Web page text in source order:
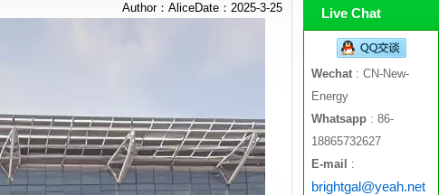
Author：AliceDate：2025-3-25 Live Chat
Wechat : CN-New-
Energy
Whatsapp : 86-
18865732627
E-mail
:
brightgal@yeah.net